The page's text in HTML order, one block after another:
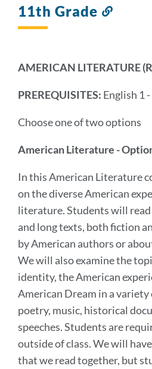
11th Grade
AMERICAN LITERATURE
PREREQUISITES: English 1
Choose one of two options
American Literature -
In this American Literature
on the diverse American
literature. Students will
and long texts, both fiction
by American authors or
We will also examine the
identity, the American
American Dream in a
poetry, music, historical
speeches. Students are
outside of class. We will
that we read together, but